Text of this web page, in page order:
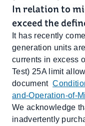
In relation to
exceed the
It has recently
generation units
currents in excess
Test) 25A limit
document
and-Operation-of-
We acknowledge
inadvertently